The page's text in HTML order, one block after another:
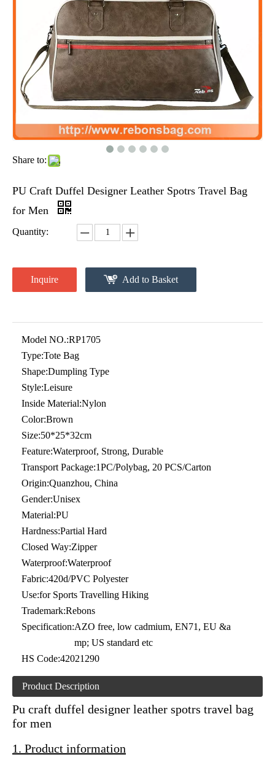
Share to:
PU Craft Duffel Designer Leather Spotrs Travel Bag
for Men
Quantity:
Inquire Add to Basket
Model NO.:RP1705
Type:Tote Bag
Shape:Dumpling Type
Style:Leisure
Inside Material:Nylon
Color:Brown
Size:50*25*32cm
Feature:Waterproof, Strong, Durable
Transport Package:1PC/Polybag, 20 PCS/Carton
Origin:Quanzhou, China
Gender:Unisex
Material:PU
Hardness:Partial Hard
Closed Way:Zipper
Waterproof:Waterproof
Fabric:420d/PVC Polyester
Use:for Sports Travelling Hiking
Trademark:Rebons
Specification:AZO free, low cadmium, EN71, EU &a
mp; US standard etc
HS Code:42021290
Product Description
Pu craft duffel designer leather spotrs travel bag
for men
1. Product information